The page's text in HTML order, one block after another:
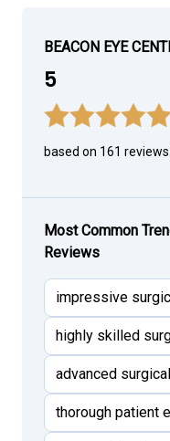
BEACON EYE
5
based on 161
Most Common
Reviews
impressive
highly skilled
advanced
thorough patient